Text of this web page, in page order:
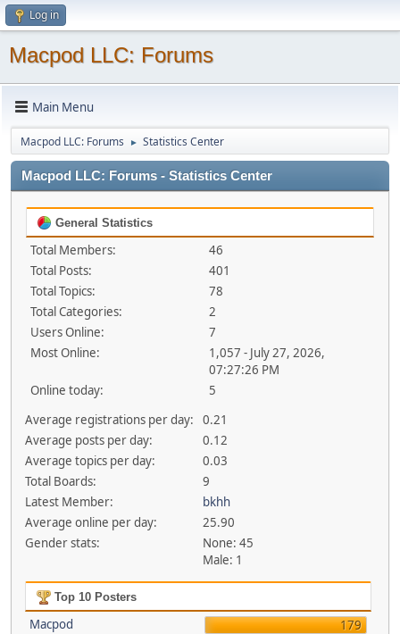
Log in
Macpod LLC: Forums
Main Menu
Macpod LLC: Forums ► Statistics Center
Macpod LLC: Forums - Statistics Center
General Statistics
Total Members:
46
Total Posts:
401
Total Topics:
78
Total Categories:
2
Users Online:
7
Most Online:
1,057 - July 27, 2026,
07:27:26 PM
Online today:
5
Average registrations per day:
0.21
Average posts per day:
0.12
Average topics per day:
0.03
Total Boards:
9
Latest Member:
bkhh
Average online per day:
25.90
Gender stats:
None: 45
Male: 1
Top 10 Posters
Macpod
179